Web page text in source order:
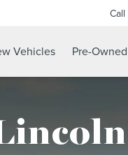
Call
Vehicles Pre-